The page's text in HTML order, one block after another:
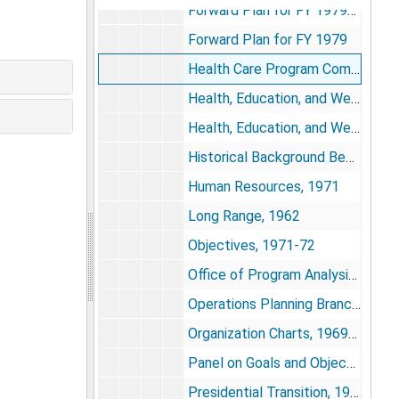
Forward Plan for FY 1979-1983
Forward Plan for FY 1979
Health Care Program Comments, 1964
Health, Education, and Welfare Reorganization, 1977-1978
Health, Education, and Welfare Reorganization-Radical Simplification and Power to the People, 1972
Historical Background Bearing on the Need for a Bureau of Mental Health, 1963-64
Human Resources, 1971
Long Range, 1962
Objectives, 1971-72
Office of Program Analysis, 1965
Operations Planning Branch, 1971
Organization Charts, 1969-1977
Panel on Goals and Objectives, 1968
Presidential Transition, 1968